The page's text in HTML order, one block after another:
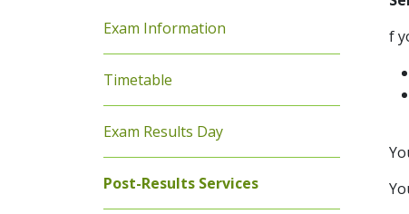
f
Exam Information
Timetable
Exam Results Day
Post-Results Services